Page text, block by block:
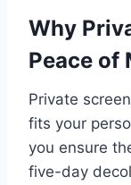
Why
Peace of
Private
fits your
you ensure
five-day